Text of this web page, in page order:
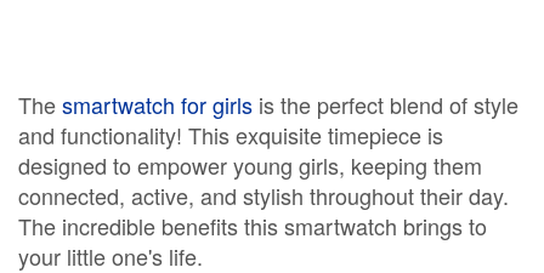
Thesmartwatch for girls is the perfect blend of style
and functionality! This exquisite timepiece is
designed to empower young girls, keeping them
connected, active, and stylish throughout their day.
The incredible benefits this smartwatch brings to
your little one's life.